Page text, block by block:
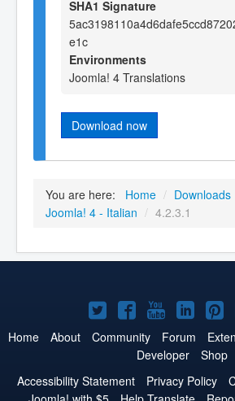
SHA1 Signature
e1c
Environments
Joomla! 4 Translations
Download now
You are here: Home / Downloads
Joomla! 4 - Italian / 4.2.3.1
Joomla!
on
Twitter
Joomla!
on
Facebook
Joomla!
on
YouTube
on
on
Home About Community Forum
Developer
Shop
Accessibility Statement
Privacy Policy